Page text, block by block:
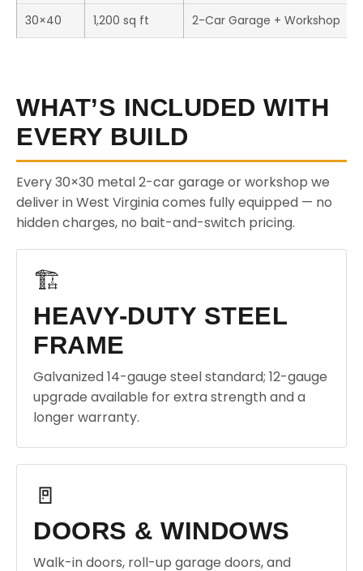
30×40 1,200 sq ft 2-Car Garage + Workshop
WHAT’S INCLUDED WITH
EVERY BUILD
Every 30×30 metal 2-car garage or workshop we
deliver in West Virginia comes fully equipped — no
hidden charges, no bait-and-switch pricing.
🏗️
HEAVY-DUTY STEEL
FRAME
Galvanized 14-gauge steel standard; 12-gauge
upgrade available for extra strength and a
longer warranty.
🚪
DOORS & WINDOWS
Walk-in doors, roll-up garage doors, and